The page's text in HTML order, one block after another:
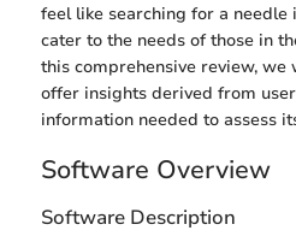
feel like searching for a needle
cater to the needs of those in
this comprehensive review,
offer insights derived from
information needed to assess
Software Overview
Software Description